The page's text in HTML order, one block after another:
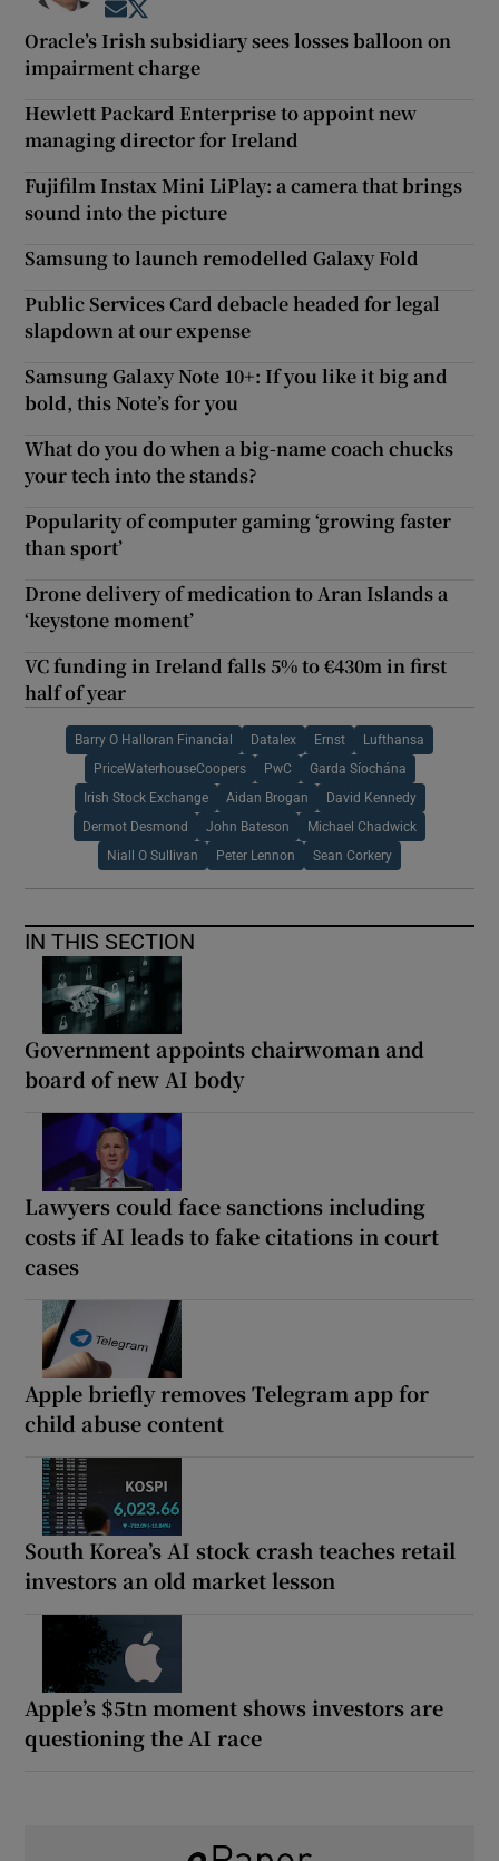
Opens in new window
Oracle’s Irish subsidiary sees losses balloon on
impairment charge
Hewlett Packard Enterprise to appoint new
managing director for Ireland
Fujifilm Instax Mini LiPlay: a camera that brings
sound into the picture
Samsung to launch remodelled Galaxy Fold
Public Services Card debacle headed for legal
slapdown at our expense
Samsung Galaxy Note 10+: If you like it big and
bold, this Note’s for you
What do you do when a big-name coach chucks
your tech into the stands?
Popularity of computer gaming ‘growing faster
than sport’
Drone delivery of medication to Aran Islands a
‘keystone moment’
VC funding in Ireland falls 5% to €430m in first
half of year
Barry O Halloran Financial Datalex Ernst Lufthansa
PriceWaterhouseCoopers PwC Garda Síochána
Irish Stock Exchange Aidan Brogan David Kennedy
Dermot Desmond John Bateson Michael Chadwick
Niall O Sullivan Peter Lennon Sean Corkery
IN THIS SECTION
Government appoints chairwoman and
board of new AI body
Lawyers could face sanctions including
costs if AI leads to fake citations in court
cases
Apple briefly removes Telegram app for
child abuse content
South Korea’s AI stock crash teaches retail
investors an old market lesson
Apple’s $5tn moment shows investors are
questioning the AI race